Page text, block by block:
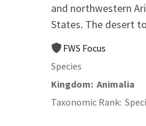
and northwestern
States. The desert
FWS Focus
Species
Kingdom Animalia
Taxonomic Rank